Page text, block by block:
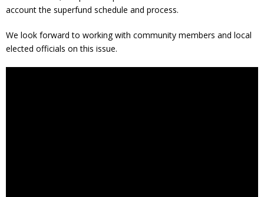
account the superfund schedule and process.
We look forward to working with community members and local
elected officials on this issue.